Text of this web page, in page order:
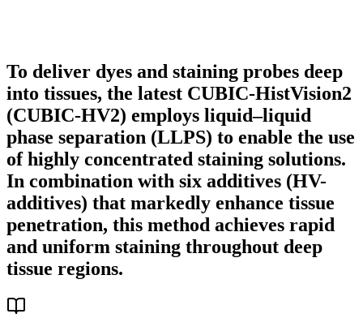
To deliver dyes and staining probes deep
into tissues, the latest CUBIC-HistVision2
(CUBIC-HV2) employs liquid–liquid
phase separation (LLPS) to enable the use
of highly concentrated staining solutions.
In combination with six additives (HV-
additives) that markedly enhance tissue
penetration, this method achieves rapid
and uniform staining throughout deep
tissue regions.